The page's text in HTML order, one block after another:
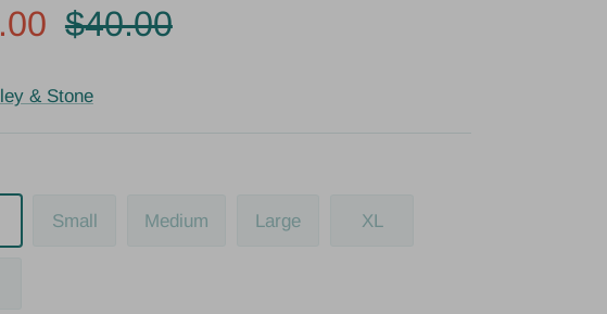
$40.00
& Stone
Small Medium Large XL